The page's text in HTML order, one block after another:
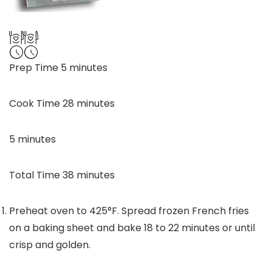
Prep Time 5 minutes
minutes
Cook Time28 minutes
minutes
5 minutes
minutes
Total Time38 minutes
minutes
Preheat oven to 425°F. Spread frozen French fries
on a baking sheet and bake 18 to 22 minutes or until
crisp and golden.